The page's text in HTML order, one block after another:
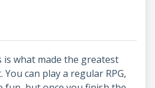
is what made the greatest
can play a regular RPG,